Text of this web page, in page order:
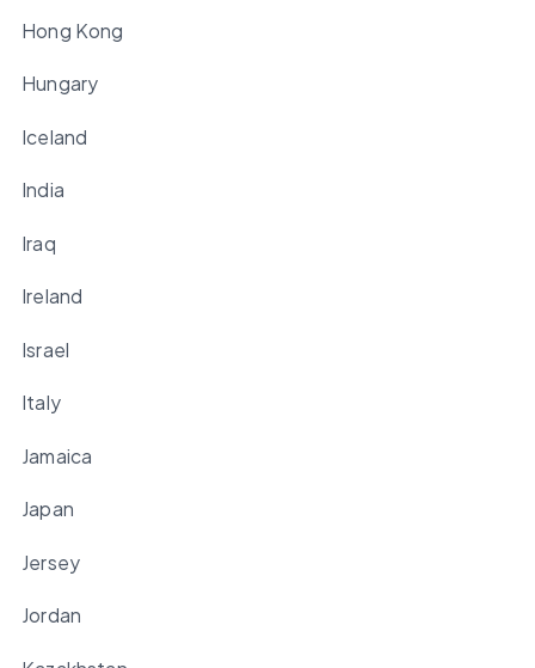
Hong Kong
Hungary
Iceland
India
Iraq
Ireland
Israel
Italy
Jamaica
Japan
Jersey
Jordan